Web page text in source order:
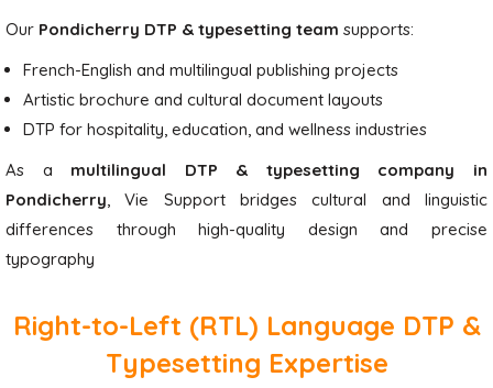
Our Pondicherry DTP & typesetting team supports:
French-English and multilingual publishing projects
Artistic brochure and cultural document layouts
DTP for hospitality, education, and wellness industries
As a multilingual DTP & typesetting company in
Pondicherry, Vie Support bridges cultural and linguistic
differences through high-quality design and precise
typography
Right-to-Left (RTL) Language DTP &
Typesetting Expertise